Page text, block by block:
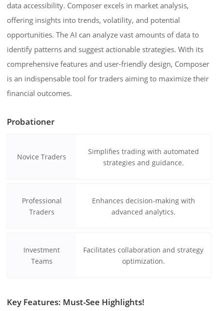
data accessibility. Composer excels in market analysis,
offering insights into trends, volatility, and potential
opportunities. The AI can analyze vast amounts of data to
identify patterns and suggest actionable strategies. With its
comprehensive features and user-friendly design, Composer
is an indispensable tool for traders aiming to maximize their
financial outcomes.
Probationer
Novice Traders
Simplifies trading with automated
strategies and guidance.
Professional
Traders
Enhances decision-making with
advanced analytics.
Investment
Teams
Facilitates collaboration and strategy
optimization.
Key Features: Must-See Highlights!